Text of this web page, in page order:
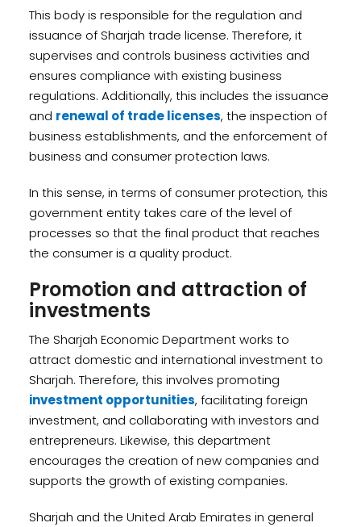
This body is responsible for the regulation and
issuance of Sharjah trade license. Therefore, it
supervises and controls business activities and
ensures compliance with existing business
regulations. Additionally, this includes the issuance
and renewal of trade licenses, the inspection of
business establishments, and the enforcement of
business and consumer protection laws.
In this sense, in terms of consumer protection, this
government entity takes care of the level of
processes so that the final product that reaches
the consumer is a quality product.
Promotion and attraction of
investments
The Sharjah Economic Department works to
attract domestic and international investment to
Sharjah. Therefore, this involves promoting
investment opportunities, facilitating foreign
investment, and collaborating with investors and
entrepreneurs. Likewise, this department
encourages the creation of new companies and
supports the growth of existing companies.
Sharjah and the United Arab Emirates in general